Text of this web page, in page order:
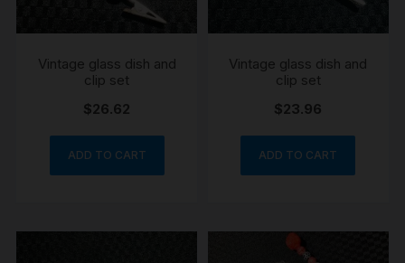
Vintage glass dish and
clip set
$26.62
ADD TO CART
Vintage glass dish and
clip set
$23.96
ADD TO CART